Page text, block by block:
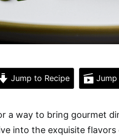
Jump to Recipe
a way to bring gourmet
into the exquisite